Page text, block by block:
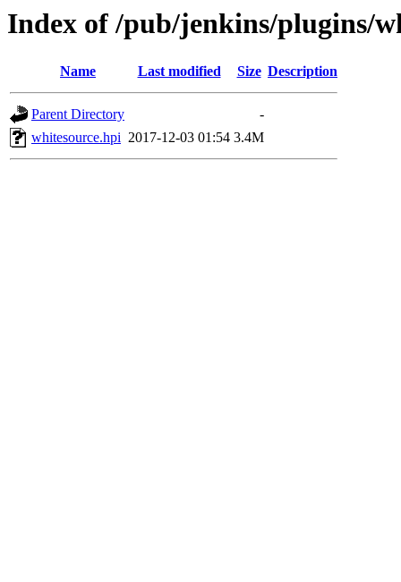
Index of /pub/jenkins/plugins/
Name Last modified Size Description
Parent Directory
-
whitesource.hpi 2017-12-03 01:54 3.4M